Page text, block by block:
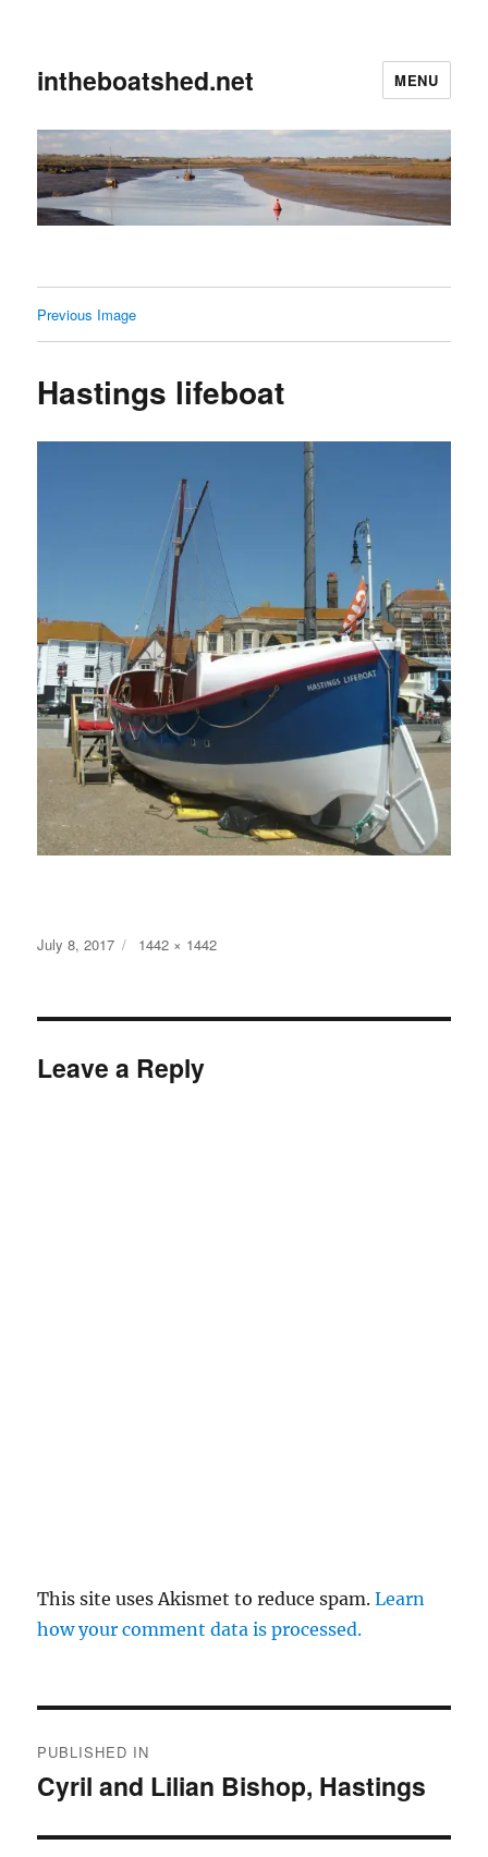
intheboatshed.net MENU
Previous Image
Hastings lifeboat
Posted
July 8, 2017
Full
1442 × 1442
Leave a Reply
This site uses Akismet to reduce spam.Learn
how your comment data is processed.
navigation
PUBLISHED IN
Cyril and Lilian Bishop, Hastings